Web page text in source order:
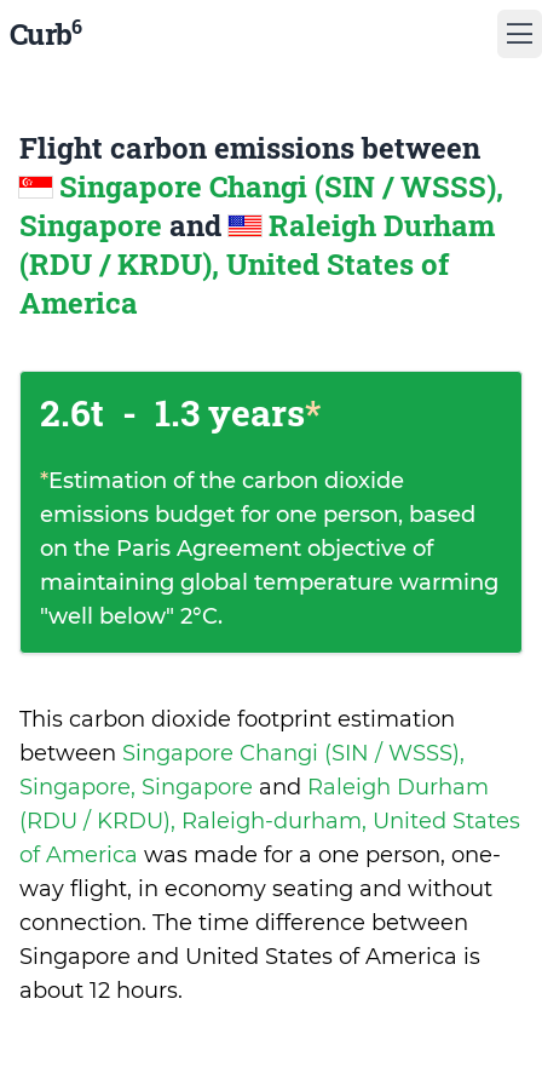
Curb6
Flight carbon emissions between
Singapore Changi (SIN / WSSS),
Singapore and
Raleigh Durham
(RDU / KRDU), United States of
America
2.6t - 1.3 years*
*Estimation of the carbon dioxide
emissions budget for one person, based
on the Paris Agreement objective of
maintaining global temperature warming
"well below" 2°C.
This carbon dioxide footprint estimation
between Singapore Changi (SIN / WSSS),
Singapore, Singapore and Raleigh Durham
(RDU / KRDU), Raleigh-durham, United States
of America was made for a one person, one-
way flight, in economy seating and without
connection. The time difference between
Singapore and United States of America is
about 12 hours.